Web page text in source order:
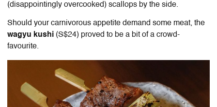
(disappointingly overcooked) scallops by the side.
Should your carnivorous appetite demand some meat, the
wagyu kushi (S$24) proved to be a bit of a crowd-
favourite.